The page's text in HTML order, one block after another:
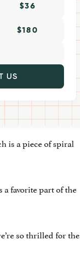
$36
$180
US
is a piece of spiral
a favorite part of the
so thrilled for the